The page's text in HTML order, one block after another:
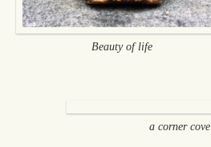
Beauty of life
a corner cove